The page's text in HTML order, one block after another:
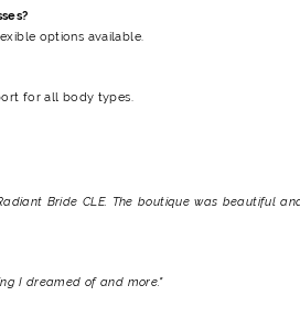
options available.
for all body types.
Bride CLE. The boutique was beautiful
I dreamed of and more."